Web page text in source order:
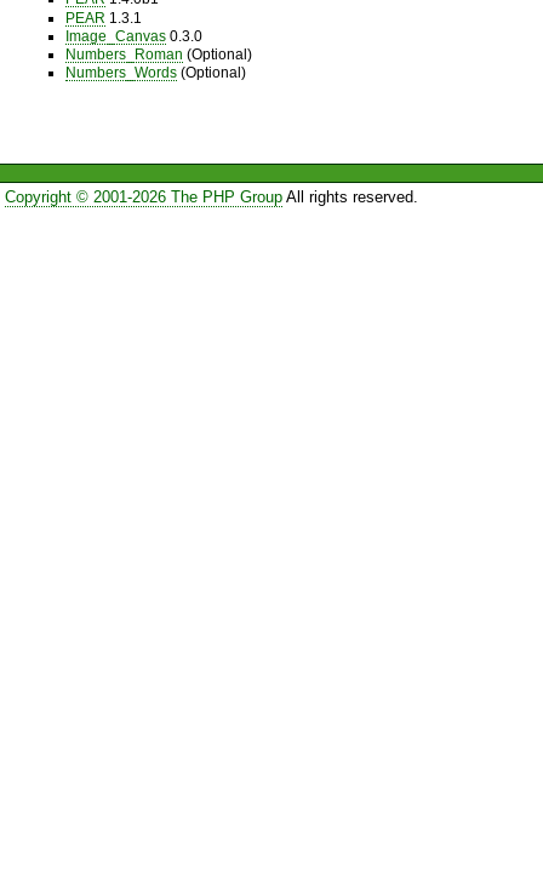
PEAR 1.3.1
Image_Canvas0.3.0
Numbers_Roman (Optional)
Numbers_Words(Optional)
Copyright © 2001-2026 The PHP GroupAll rights reserved.